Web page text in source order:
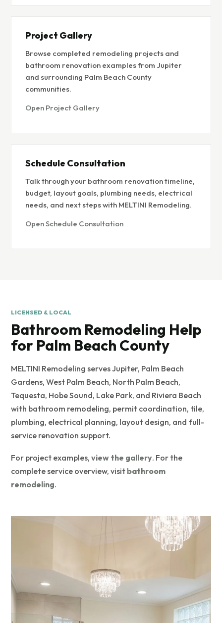
Project Gallery
Browse completed remodeling projects and
bathroom renovation examples from Jupiter
and surrounding Palm Beach County
communities.
Open Project Gallery
Schedule Consultation
Talk through your bathroom renovation timeline,
budget, layout goals, plumbing needs, electrical
needs, and next steps with MELTINI Remodeling.
Open Schedule Consultation
LICENSED & LOCAL
Bathroom Remodeling Help
for Palm Beach County
MELTINI Remodeling serves Jupiter, Palm Beach
Gardens, West Palm Beach, North Palm Beach,
Tequesta, Hobe Sound, Lake Park, and Riviera Beach
with bathroom remodeling, permit coordination, tile,
plumbing, electrical planning, layout design, and full-
service renovation support.
For project examples, view the gallery. For the
complete service overview, visit bathroom
remodeling.